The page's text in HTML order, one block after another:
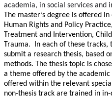
academia, in social services and
The master’s degree is offered
Human Rights and Policy
Treatment and Intervention,
Trauma. In each of these tracks,
submit a research thesis, based
methods. The thesis topic is
a theme offered by the
offered within the relevant
non-thesis track are trained in